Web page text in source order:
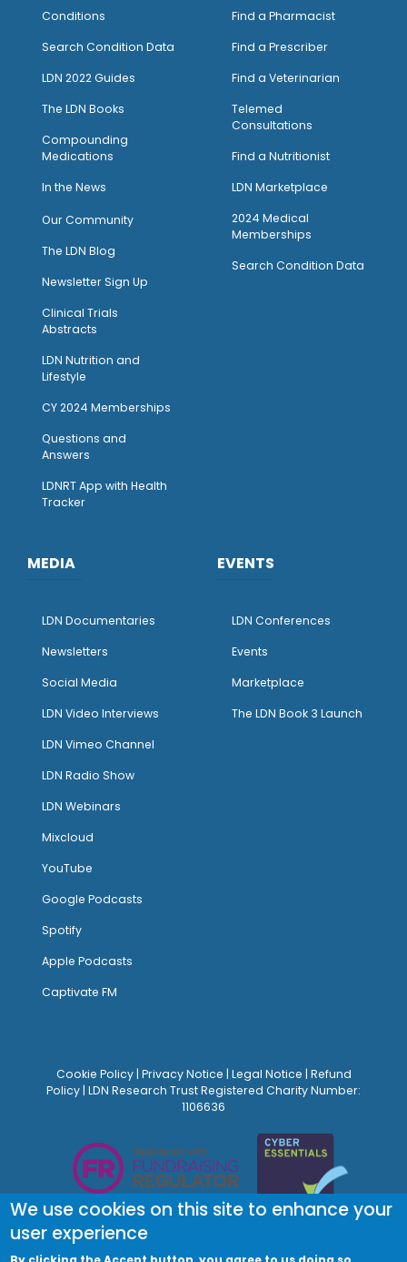
Conditions
Search Condition Data
LDN 2022 Guides
The LDN Books
Compounding
Medications
In the News
Our Community
The LDN Blog
Newsletter Sign Up
Clinical Trials
Abstracts
LDN Nutrition and
Lifestyle
CY 2024 Memberships
Questions and
Answers
LDNRT App with Health
Tracker
Find a Pharmacist
Find a Prescriber
Find a Veterinarian
Telemed
Consultations
Find a Nutritionist
LDN Marketplace
2024 Medical
Memberships
Search Condition Data
MEDIA
LDN Documentaries
Newsletters
Social Media
LDN Video Interviews
LDN Vimeo Channel
LDN Radio Show
LDN Webinars
Mixcloud
YouTube
Google Podcasts
Spotify
Apple Podcasts
Captivate FM
EVENTS
LDN Conferences
Events
Marketplace
The LDN Book 3 Launch
Cookie Policy| Privacy Notice Legal Notice Refund
Policy | LDN Research Trust Registered Charity Number:
1106636
We use cookies on this site to enhance your
user experience